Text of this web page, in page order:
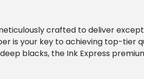
crafted to deliver
is your key to achieving top-tier
blacks, the Ink Express